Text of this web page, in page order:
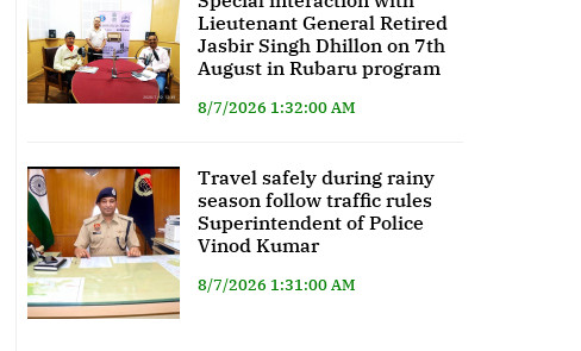
Lieutenant General Retired
Jasbir Singh Dhillon on 7th
August in Rubaru program
8/7/2026 1:32:00 AM
Travel safely during rainy
season follow traffic rules
Superintendent of Police
Vinod Kumar
8/7/2026 1:31:00 AM